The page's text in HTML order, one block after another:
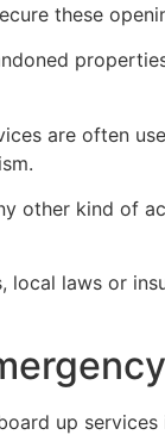
these
are often
other kind of
local laws or
up